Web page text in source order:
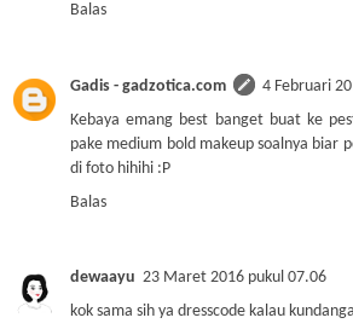
Balas
Gadis - gadzotica.com
4 Februari
Kebaya emang best banget buat ke
pake medium bold makeup soalnya biar
di foto hihihi :P
Balas
dewaayu 23 Maret 2016 pukul 07.06
kok sama sih ya dresscode kalau